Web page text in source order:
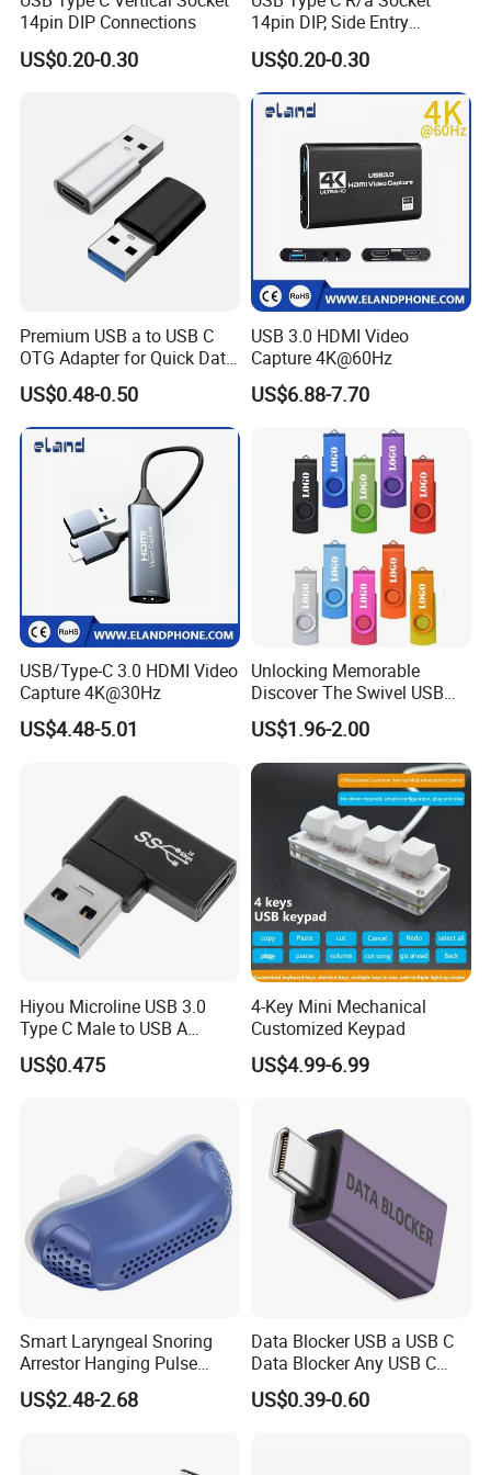
14pin DIP Connections
US$0.20-0.30
14pin DIP, Side Entry
Waterproof Electrical
Connections
US$0.20-0.30
Premium USB a to USB C
OTG Adapter for Quick Data
Transfer
US$0.48-0.50
USB 3.0 HDMI Video
Capture 4K@60Hz
US$6.88-7.70
USB/Type-C 3.0 HDMI Video
Capture 4K@30Hz
US$4.48-5.01
Unlocking Memorable
Discover The Swivel USB
Memory Stick Promotional
Gift
US$1.96-2.00
Hiyou Microline USB 3.0
Type C Male to USB A
Female Adapter, HMUH079
US$0.475
4-Key Mini Mechanical
Customized Keypad
US$4.99-6.99
Smart Laryngeal Snoring
Arrestor Hanging Pulse
Sleep Correction Anti-
Snoring Device
US$2.48-2.68
Data Blocker USB a USB C
Data Blocker Any USB C
Mobile Phone Charge,
Protect Against Juice
US$0.39-0.60